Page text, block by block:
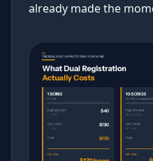
already made the